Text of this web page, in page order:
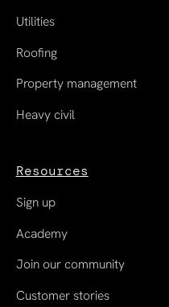
Utilities
Roofing
Property management
Heavy civil
Resources
Sign up
Academy
Join our community
Customer stories